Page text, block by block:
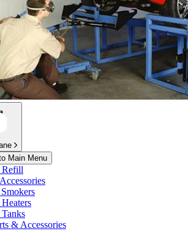
Main Menu
Refill
& Accessories